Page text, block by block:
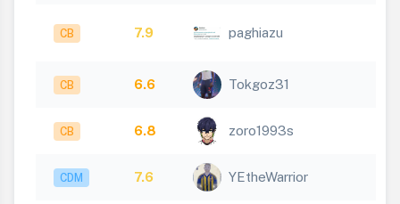
CB 7.9 paghiazu
CB 6.6 Tokgoz31
CB 6.8 zoro1993s
CDM 7.6 YEtheWarrior